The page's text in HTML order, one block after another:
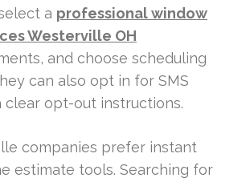
a professional window
Westerville OH
and choose scheduling
can also opt in for SMS
clear opt-out instructions.
companies prefer instant
estimate tools. Searching for